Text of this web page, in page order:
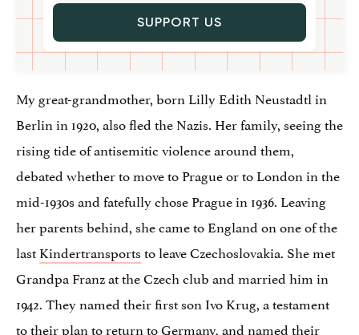
SUPPORT US
My great-grandmother, born Lilly Edith Neustadtl in
Berlin in 1920, also fled the Nazis. Her family, seeing the
rising tide of antisemitic violence around them,
debated whether to move to Prague or to London in the
mid-1930s and fatefully chose Prague in 1936. Leaving
her parents behind, she came to England on one of the
lastKindertransportsto leave Czechoslovakia. She met
Grandpa Franz at the Czech club and married him in
1942. They named their first son Ivo Krug, a testament
to their plan to return to Germany, and named their